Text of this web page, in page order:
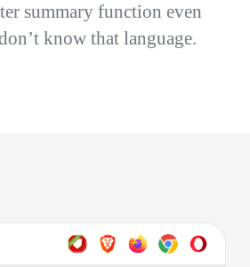
summary function even
know that language.